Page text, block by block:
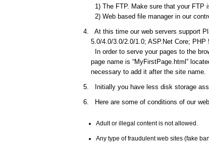
1) The FTP. Make sure that your FTP
2) Web based file manager in our
At this time our web servers support
5.0/4.0/3.0/2.0/1.0; ASP.Net Core;
In order to serve your pages to the
page name is “MyFirstPage.html”
necessary to add it after the site name.
Initially you have less disk storage
Here are some of conditions of our
Adult or illegal content is not allowed.
Any type of fraudulent web sites (fake